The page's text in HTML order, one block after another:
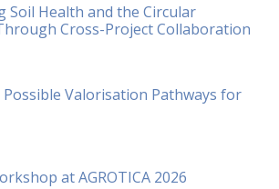
Soil Health and the Circular
Cross-Project Collaboration
Valorisation Pathways for
at AGROTICA 2026